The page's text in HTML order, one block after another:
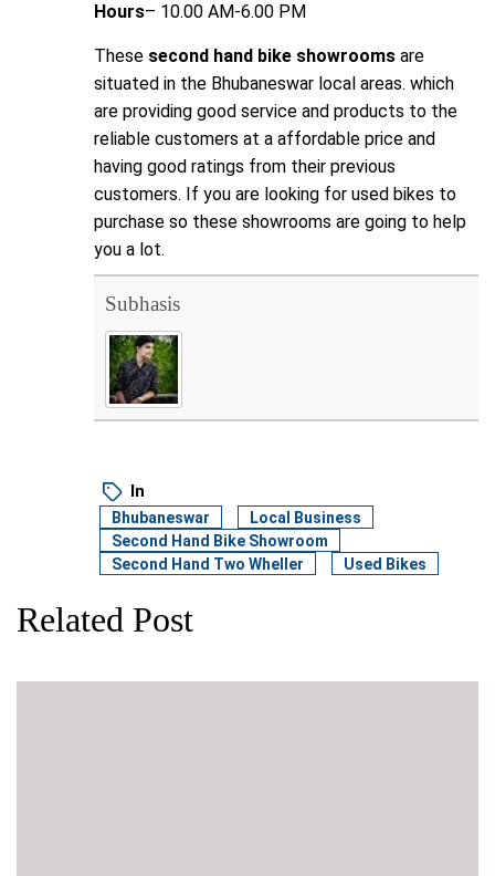
Hours– 10.00 AM-6.00 PM
These second hand bike showrooms are
situated in the Bhubaneswar local areas. which
are providing good service and products to the
reliable customers at a affordable price and
having good ratings from their previous
customers. If you are looking for used bikes to
purchase so these showrooms are going to help
you a lot.
Subhasis
In
Bhubaneswar
Local Business
Second Hand Bike Showroom
Second Hand Two Wheller
Used Bikes
Related Post